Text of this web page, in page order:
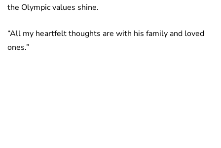
the Olympic values shine.
“All my heartfelt thoughts are with his family and loved
ones.”